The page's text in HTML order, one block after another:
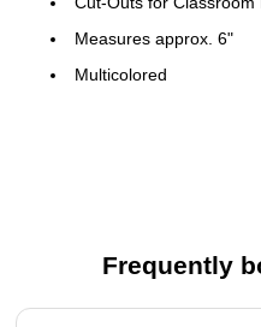
Measures approx. 6"
Multicolored
Frequently
Page 1 of 4